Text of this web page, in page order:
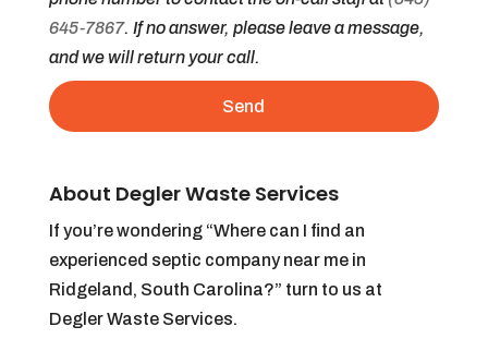
645-7867. If no answer, please leave a message,
and we will return your call.
About Degler Waste Services
If you’re wondering “Where can I find an
experienced septic company near me in
Ridgeland, South Carolina?” turn to us at
Degler Waste Services.